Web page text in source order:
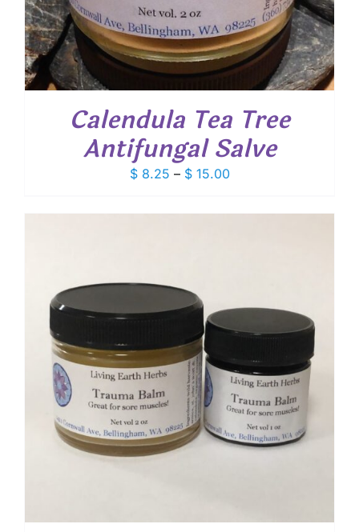
Calendula Tea Tree
Antifungal Salve
$8.25 – $15.00Price
$ 8.25